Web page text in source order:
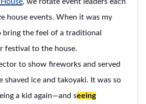
house events. When it was my
the feel of a traditional
festival to the house.
to show fireworks and served
shaved ice and takoyaki. It was so
a kid again—and seeing